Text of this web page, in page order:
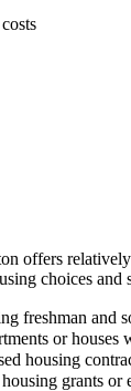
offers
choices
freshman and
or
housing
grants or